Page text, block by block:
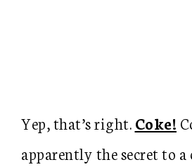
Yep, that’s right.Coke!
apparently the secret to a